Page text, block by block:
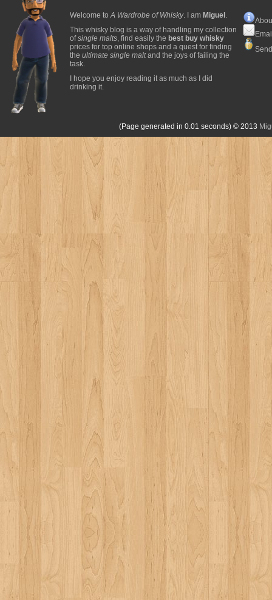
Welcome toA Wardrobe of Whisky. I am Miguel .
This whisky blog is a way of handling my collection
ofsingle malts, find easily the best buy whisky
prices for top online shops and a quest for finding
the ultimate single maltand the joys of failing the
task.
I hope you enjoy reading it as much as I did
drinking it.
(Page generated in 0.01 seconds) © 2013